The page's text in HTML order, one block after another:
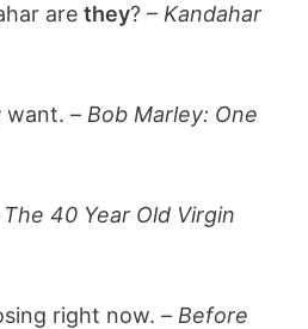
arethey? – Kandahar
want. – Bob Marley: One
The 40 Year Old Virgin
right now. – Before